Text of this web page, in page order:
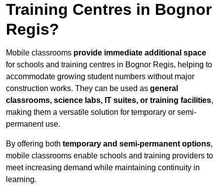
Training Centres in Bognor
Regis?
Mobile classrooms provide immediate additional space
for schools and training centres in Bognor Regis, helping to
accommodate growing student numbers without major
construction works. They can be used as general
classrooms, science labs, IT suites, or training facilities,
making them a versatile solution for temporary or semi-
permanent use.
By offering both temporary and semi-permanent options,
mobile classrooms enable schools and training providers to
meet increasing demand while maintaining continuity in
learning.